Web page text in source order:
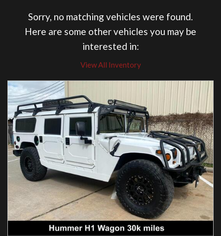
Sorry, no matching vehicles were found.
Here are some other vehicles you may be
interested in:
View All Inventory